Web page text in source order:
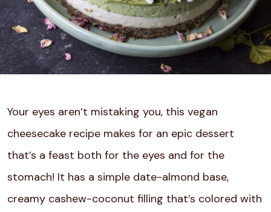
Your eyes aren’t mistaking you, this vegan
cheesecake recipe makes for an epic dessert
that’s a feast both for the eyes and for the
stomach! It has a simple date-almond base,
creamy cashew-coconut filling that’s colored with